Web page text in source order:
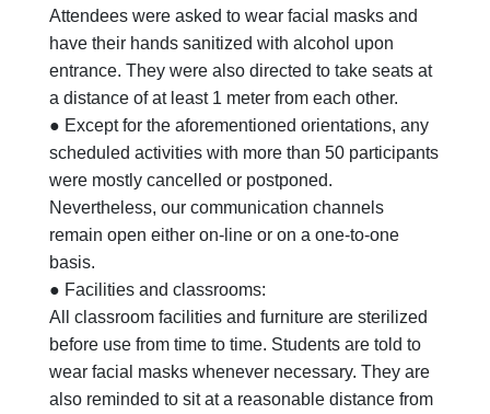
Attendees were asked to wear facial masks and
have their hands sanitized with alcohol upon
entrance. They were also directed to take seats at
a distance of at least 1 meter from each other.
● Except for the aforementioned orientations, any
scheduled activities with more than 50 participants
were mostly cancelled or postponed.
Nevertheless, our communication channels
remain open either on-line or on a one-to-one
basis.
● Facilities and classrooms:
All classroom facilities and furniture are sterilized
before use from time to time. Students are told to
wear facial masks whenever necessary. They are
also reminded to sit at a reasonable distance from